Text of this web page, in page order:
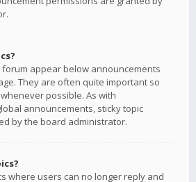
forum appear below announcements
They are often quite important so
possible. As with
announcements, sticky topic
by the board administrator.
where users can no longer reply and